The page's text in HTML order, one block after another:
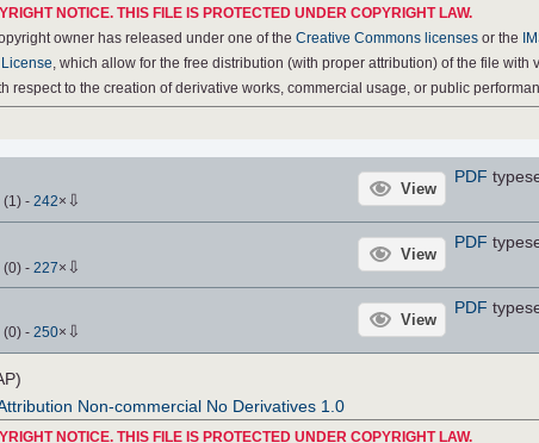
NOTICE. THIS FILE IS PROTECTED UNDER COPYRIGHT LAW.
owner has released under one of the Creative Commons licensesor the
, which allow for the free distribution (with proper attribution) of the file with
respect to the creation of derivative works, commercial usage, or public
(1 ) - 242× ⇩
View
PDF
(0) - 227× ⇩
View
PDF
(0) - 250× ⇩
View
PDF
Non-commercial No Derivatives 1.0
NOTICE. THIS FILE IS PROTECTED UNDER COPYRIGHT LAW.